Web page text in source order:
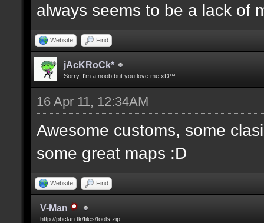
always seems to be a lack of
Website Find
jAcKRoCk*
Sorry, I'm a noob but you love me xD™
16 Apr 11, 12:34AM
Awesome customs, some
some great maps :D
Website Find
V-Man
http://pbclan.tk/files/tools.zip